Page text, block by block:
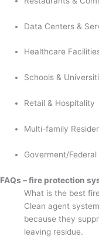
Data Centers &
Healthcare
Schools &
Retail & Hospitality
Multi-family
Goverment/Federal
FAQs – fire protection
What is the best
Clean agent
because they
leaving residue.